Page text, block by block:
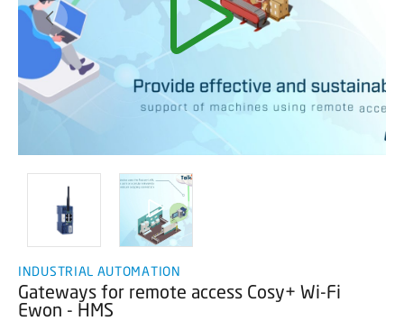
INDUSTRIAL AUTOMATION
Gateways for remote access Cosy+ Wi-Fi
Ewon - HMS